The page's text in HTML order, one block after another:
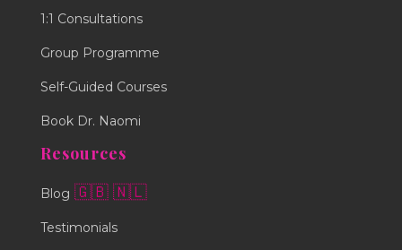
1:1 Consultations
Group Programme
Self-Guided Courses
Book Dr. Naomi
Resources
Blog 🇬🇧 🇳🇱
Testimonials